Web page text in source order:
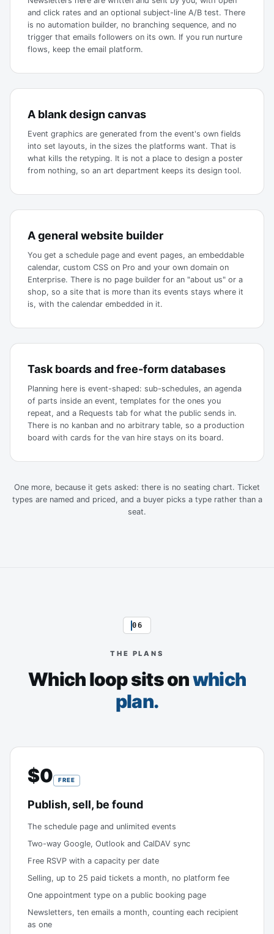
and click rates and an optional subject-line A/B test. There
is no automation builder, no branching sequence, and no
trigger that emails followers on its own. If you run nurture
flows, keep the email platform.
A blank design canvas
Event graphics are generated from the event's own fields
into set layouts, in the sizes the platforms want. That is
what kills the retyping. It is not a place to design a poster
from nothing, so an art department keeps its design tool.
A general website builder
You get a schedule page and event pages, an embeddable
calendar, custom CSS on Pro and your own domain on
Enterprise. There is no page builder for an "about us" or a
shop, so a site that is more than its events stays where it
is, with the calendar embedded in it.
Task boards and free-form databases
Planning here is event-shaped: sub-schedules, an agenda
of parts inside an event, templates for the ones you
repeat, and a Requests tab for what the public sends in.
There is no kanban and no arbitrary table, so a production
board with cards for the van hire stays on its board.
One more, because it gets asked: there is no seating chart. Ticket
types are named and priced, and a buyer picks a type rather than a
seat.
06
THE PLANS
Which loop sits onwhich
plan.
$0 FREE
Publish, sell, be found
The schedule page and unlimited events
Two-way Google, Outlook and CalDAV sync
Free RSVP with a capacity per date
Selling, up to 25 paid tickets a month, no platform fee
One appointment type on a public booking page
Newsletters, ten emails a month, counting each recipient
as one